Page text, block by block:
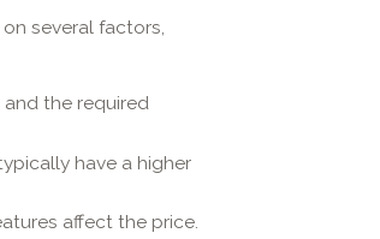
several factors,
and the required
have a higher
affect the price.